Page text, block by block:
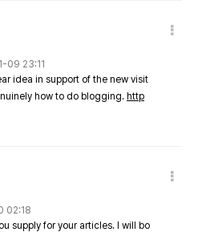
09 23:11
idea in support of the new visit
how to do blogging. http
02:18
supply for your articles. I will bo